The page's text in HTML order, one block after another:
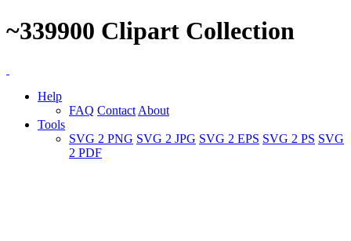
~339900 Clipart Collection
Help
FAQ Contact About
Tools
SVG 2 PNG SVG 2 JPG SVG 2 EPS SVG 2 PS SVG
2 PDF